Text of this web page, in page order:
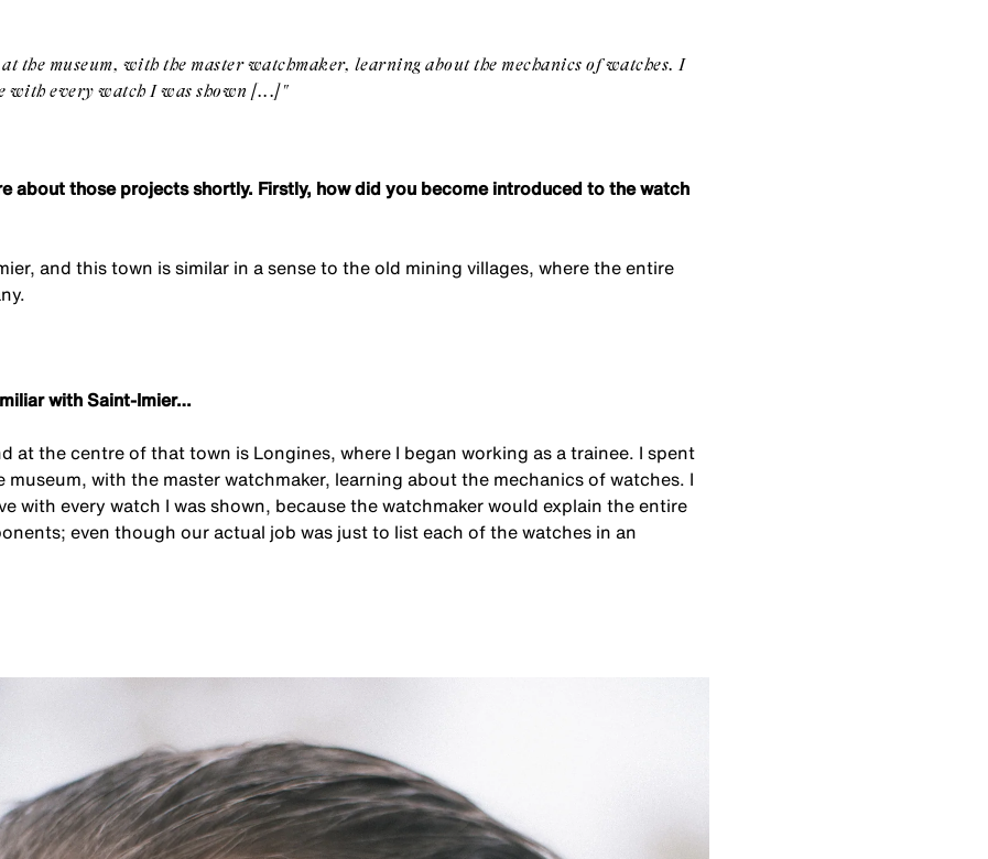
the museum, with the master watchmaker, learning about the mechanics of watches. I
with every watch I was shown [...]"
about those projects shortly. Firstly, how did you become introduced to the watch
and this town is similar in a sense to the old mining villages, where the entire
with Saint-Imier…
at the centre of that town is Longines, where I began working as a trainee. I spent
with the master watchmaker, learning about the mechanics of watches. I
with every watch I was shown, because the watchmaker would explain the entire
even though our actual job was just to list each of the watches in an